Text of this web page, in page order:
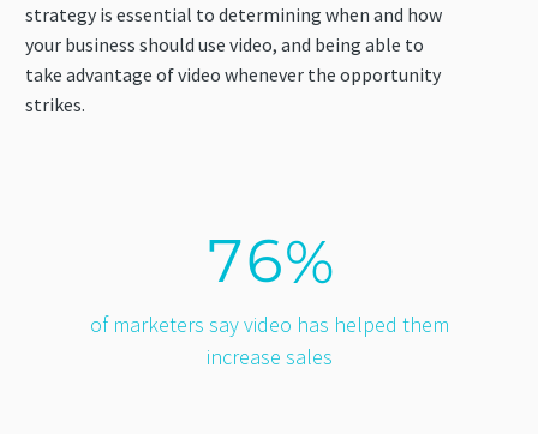
strategy is essential to determining when and how
your business should use video, and being able to
take advantage of video whenever the opportunity
strikes.
76%
of marketers say video has helped them
increase sales